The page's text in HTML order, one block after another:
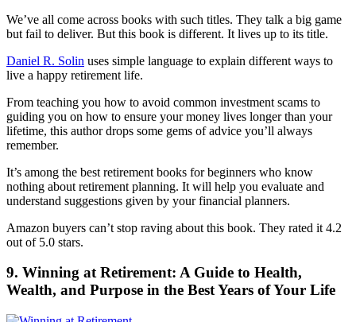
We’ve all come across books with such titles. They talk a big game
but fail to deliver. But this book is different. It lives up to its title.
Daniel R. Solin uses simple language to explain different ways to
live a happy retirement life.
From teaching you how to avoid common investment scams to
guiding you on how to ensure your money lives longer than your
lifetime, this author drops some gems of advice you’ll always
remember.
It’s among the best retirement books for beginners who know
nothing about retirement planning. It will help you evaluate and
understand suggestions given by your financial planners.
Amazon buyers can’t stop raving about this book. They rated it 4.2
out of 5.0 stars.
9. Winning at Retirement: A Guide to Health,
Wealth, and Purpose in the Best Years of Your Life